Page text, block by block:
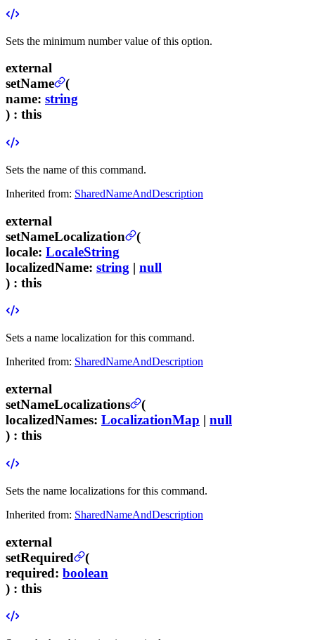
Sets the minimum number value of this option.
external
setName
(
name: string
) : this
Sets the name of this command.
Inherited from: SharedNameAndDescription
external
setNameLocalization
(
locale: LocaleString
localizedName: string | null
) : this
Sets a name localization for this command.
Inherited from: SharedNameAndDescription
external
setNameLocalizations
(
localizedNames: LocalizationMap | null
) : this
Sets the name localizations for this command.
Inherited from: SharedNameAndDescription
external
setRequired
(
required: boolean
) : this